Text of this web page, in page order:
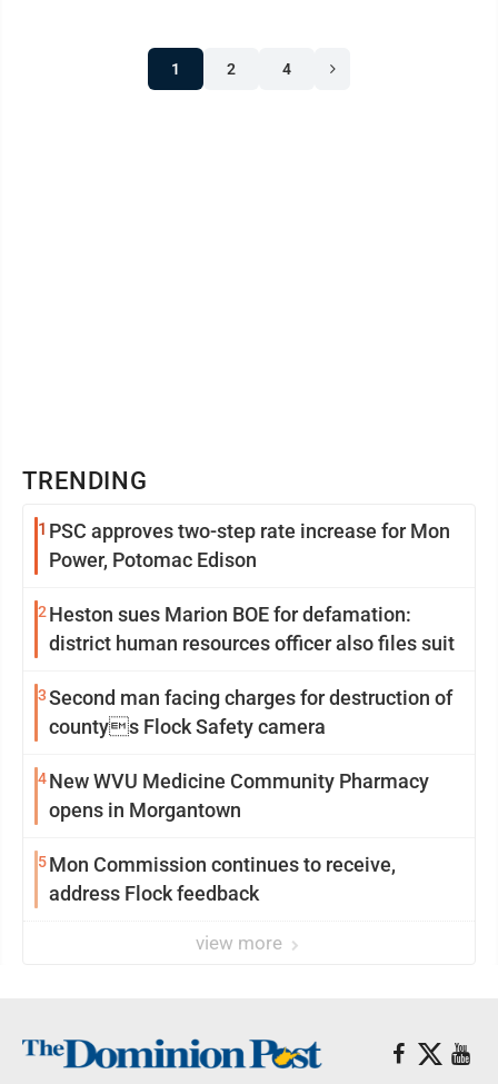
1 2 4
TRENDING
1 PSC approves two-step rate increase for Mon
Power, Potomac Edison
2 Heston sues Marion BOE for defamation:
district human resources officer also files suit
3Second man facing charges for destruction of
countys Flock Safety camera
4New WVU Medicine Community Pharmacy
opens in Morgantown
5Mon Commission continues to receive,
address Flock feedback
view more